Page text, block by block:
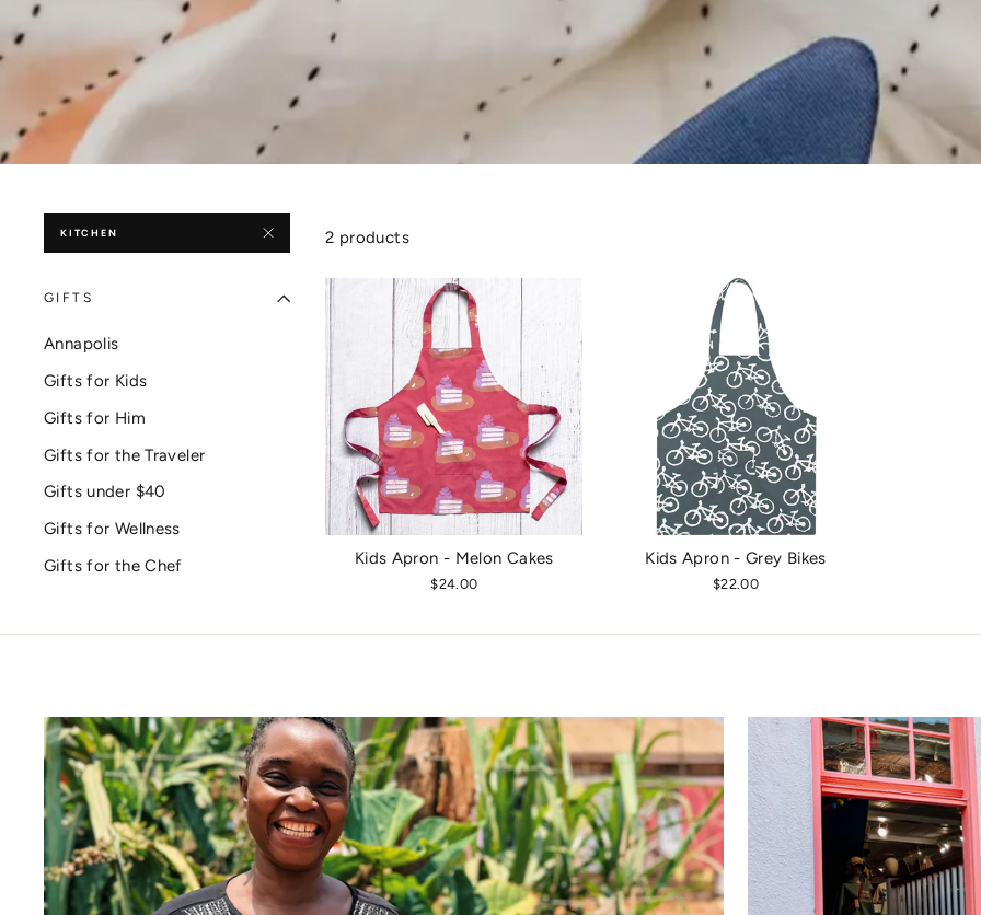
KITCHEN
GIFTS
Annapolis
Gifts for Kids
Gifts for Him
Gifts for the Traveler
Gifts under $40
Gifts for Wellness
Gifts for the Chef
2 products
Kids Apron - Melon Cakes
$24.00
Kids Apron - Grey Bikes
$22.00